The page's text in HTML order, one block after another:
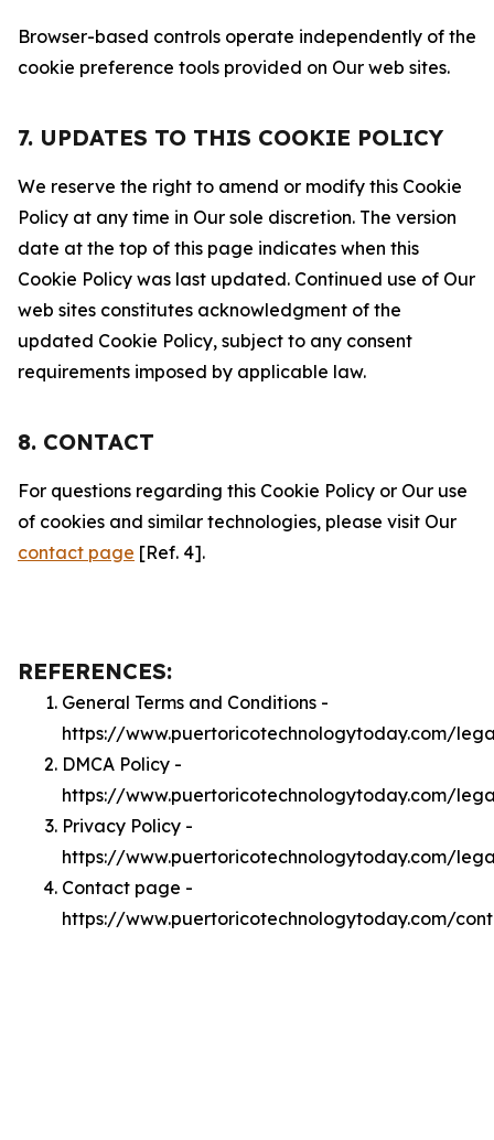
Browser-based controls operate independently of the
cookie preference tools provided on Our web sites.
7. UPDATES TO THIS COOKIE POLICY
We reserve the right to amend or modify this Cookie
Policy at any time in Our sole discretion. The version
date at the top of this page indicates when this
Cookie Policy was last updated. Continued use of Our
web sites constitutes acknowledgment of the
updated Cookie Policy, subject to any consent
requirements imposed by applicable law.
8. CONTACT
For questions regarding this Cookie Policy or Our use
of cookies and similar technologies, please visit Our
contact page [Ref. 4].
REFERENCES:
General Terms and Conditions -
https://www.puertoricotechnologytoday.com/
DMCA Policy -
https://www.puertoricotechnologytoday.com/
Privacy Policy -
https://www.puertoricotechnologytoday.com/
Contact page -
https://www.puertoricotechnologytoday.com/